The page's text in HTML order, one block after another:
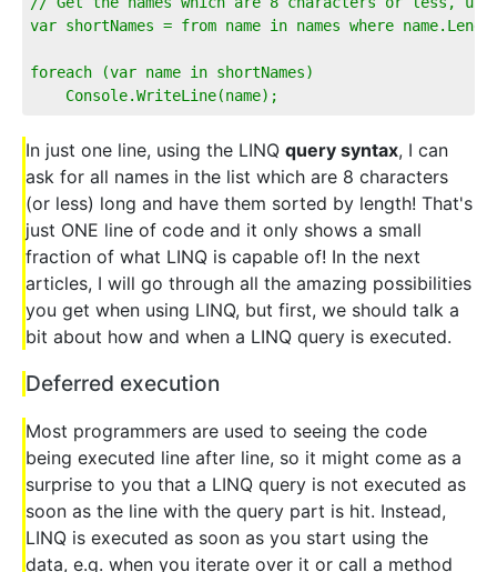
var shortNames = from name in names where
foreach (var name in shortNames)
Console.WriteLine(name);
In just one line, using the LINQ query syntax, I can
ask for all names in the list which are 8 characters
(or less) long and have them sorted by length! That's
just ONE line of code and it only shows a small
fraction of what LINQ is capable of! In the next
articles, I will go through all the amazing possibilities
you get when using LINQ, but first, we should talk a
bit about how and when a LINQ query is executed.
Deferred execution
Most programmers are used to seeing the code
being executed line after line, so it might come as a
surprise to you that a LINQ query is not executed as
soon as the line with the query part is hit. Instead,
LINQ is executed as soon as you start using the
data, e.g. when you iterate over it or call a method